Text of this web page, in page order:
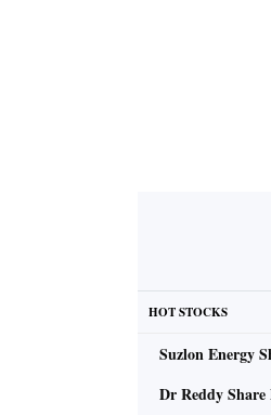
HOT STOCKS
Suzlon Energy
Dr Reddy Share